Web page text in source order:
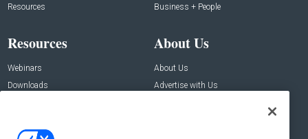
Resources
Business + People
Resources
Webinars
Downloads
About Us
About Us
Advertise with Us
Contact Us